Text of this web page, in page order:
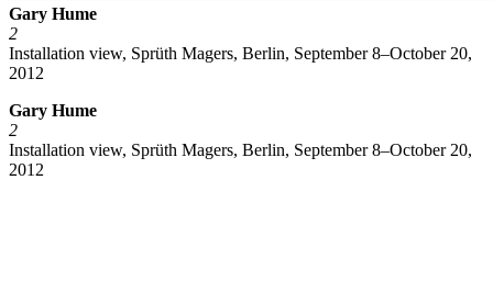
Gary Hume
2
Installation view, Sprüth Magers, Berlin, September 8–October 20,
2012
Gary Hume
2
Installation view, Sprüth Magers, Berlin, September 8–October 20,
2012